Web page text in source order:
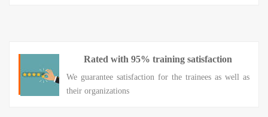
Rated with 95% training satisfaction
We guarantee satisfaction for the trainees as well as
their organizations